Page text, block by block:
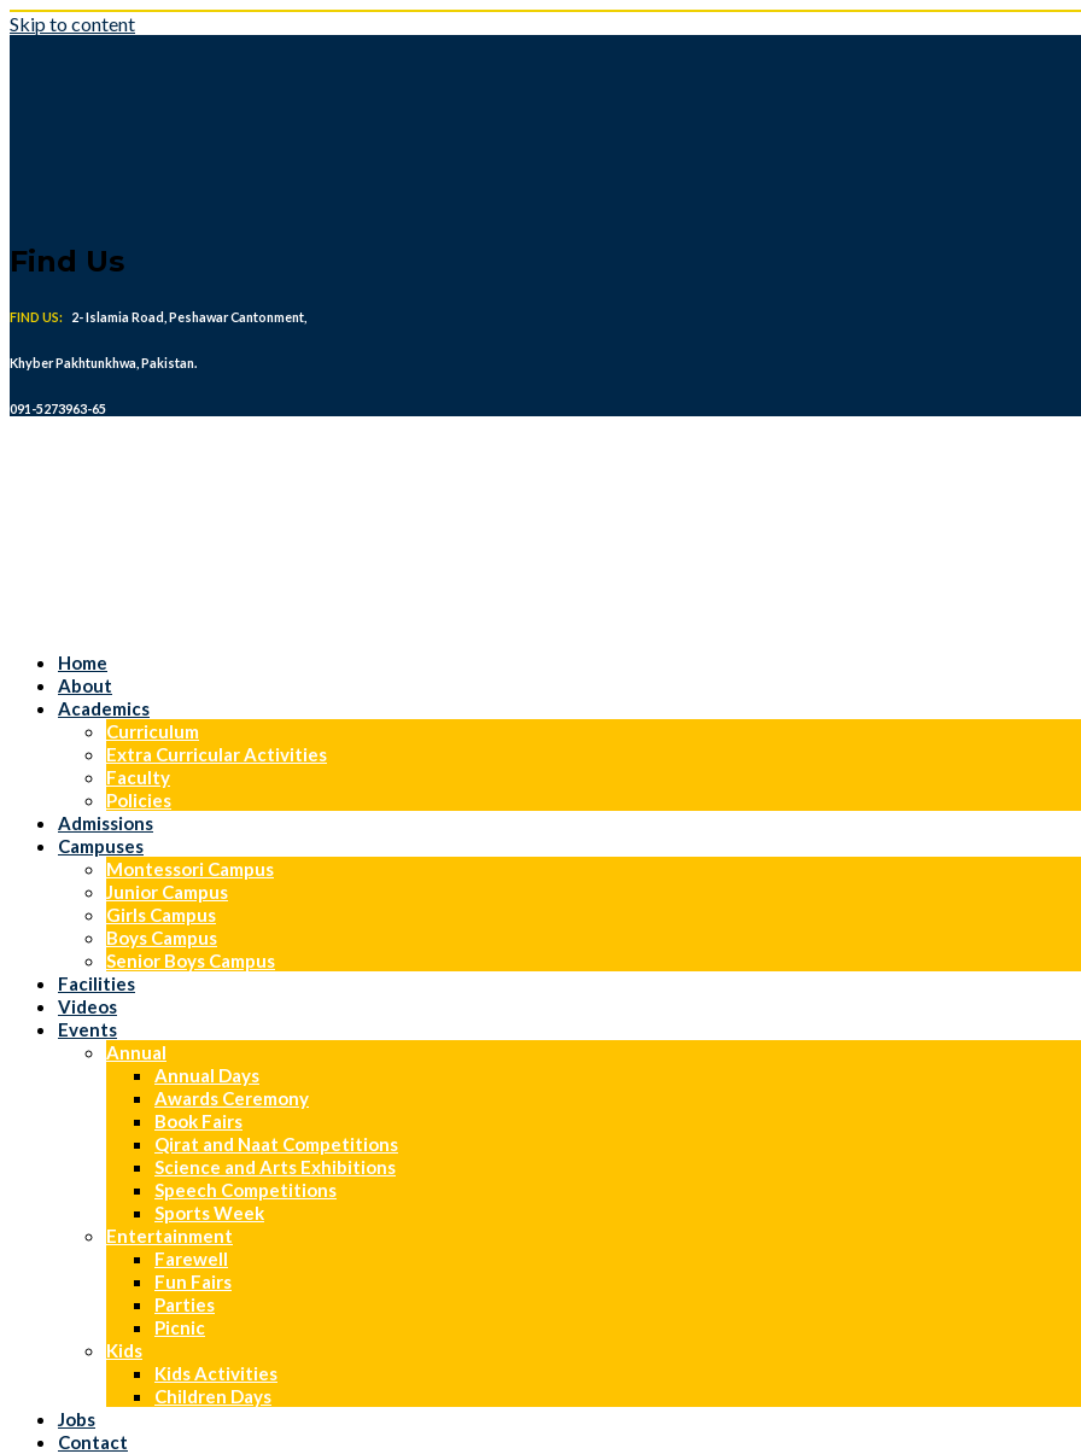
Skip to content
Find Us
FIND US: 2- Islamia Road, Peshawar Cantonment,
Khyber Pakhtunkhwa, Pakistan.
091-5273963-65
Home
About
Academics
Curriculum
Extra Curricular Activities
Faculty
Policies
Admissions
Campuses
Montessori Campus
Junior Campus
Girls Campus
Boys Campus
Senior Boys Campus
Facilities
Videos
Events
Annual
Annual Days
Awards Ceremony
Book Fairs
Qirat and Naat Competitions
Science and Arts Exhibitions
Speech Competitions
Sports Week
Entertainment
Farewell
Fun Fairs
Parties
Picnic
Kids
Kids Activities
Children Days
Jobs
Contact